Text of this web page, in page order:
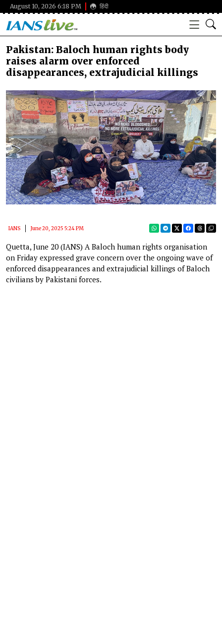
August 10, 2026 6:18 PM हिंदी
Pakistan: Baloch human rights body
raises alarm over enforced
disappearances, extrajudicial killings
IANS June 20, 2025 5:24 PM
Quetta, June 20 (IANS) A Baloch human rights organisation
on Friday expressed grave concern over the ongoing wave of
enforced disappearances and extrajudicial killings of Baloch
civilians by Pakistani forces.